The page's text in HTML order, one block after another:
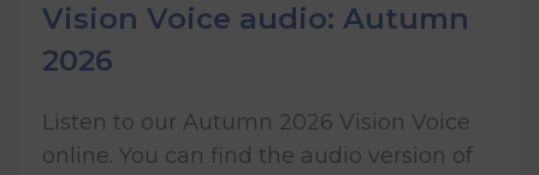
Vision Voice audio: Autumn
2026
Listen to our Autumn 2026 Vision Voice
online. You can find the audio version of